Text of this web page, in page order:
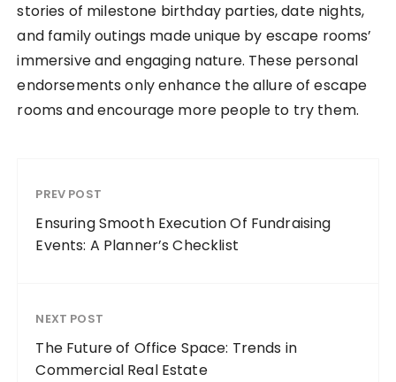
stories of milestone birthday parties, date nights,
and family outings made unique by escape rooms’
immersive and engaging nature. These personal
endorsements only enhance the allure of escape
rooms and encourage more people to try them.
PREV POST
Ensuring Smooth Execution Of Fundraising
Events: A Planner’s Checklist
NEXT POST
The Future of Office Space: Trends in
Commercial Real Estate